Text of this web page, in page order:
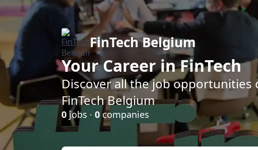
FinTech Belgium
Your Career in FinTech
Discover all the job
FinTech Belgium
0 jobs · 0companies